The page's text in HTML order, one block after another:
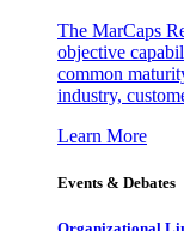
The MarCaps
objective
common
industry,
Learn More
Events & Debates